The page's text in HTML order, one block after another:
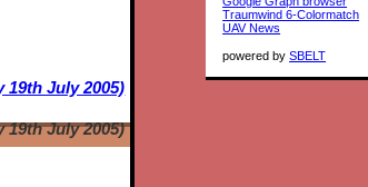
19th July 2005)
19th July 2005)
Traumwind 6-Colormatch
UAV News
powered bySBELT